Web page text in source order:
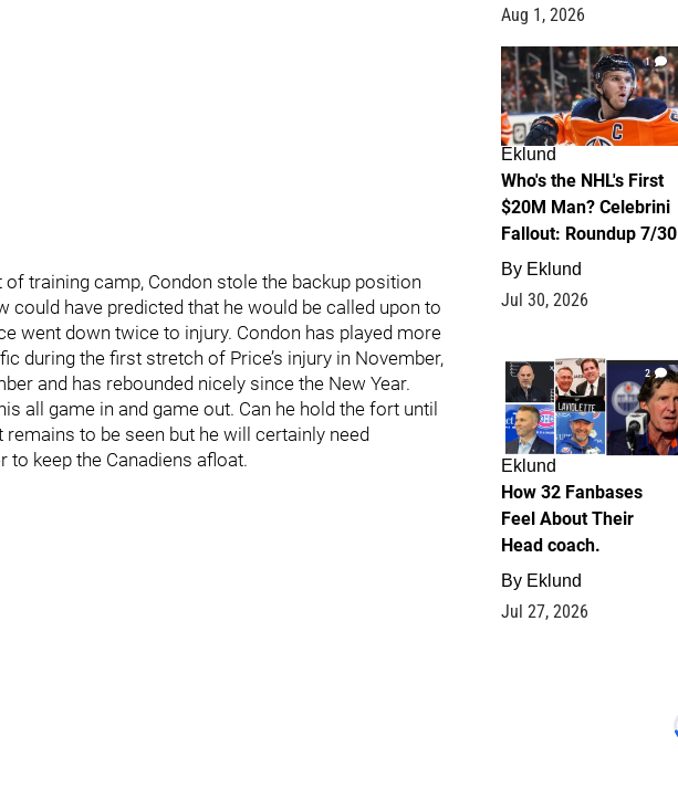
training camp, Condon stole the backup position
have predicted that he would be called upon to
went down twice to injury. Condon has played more
during the first stretch of Price’s injury in November,
and has rebounded nicely since the New Year.
all game in and game out. Can he hold the fort until
to be seen but he will certainly need
keep the Canadiens afloat.
Aug 1, 2026
1
Eklund
Who's the NHL's First
$20M Man? Celebrini
Fallout: Roundup 7/30
By Eklund
Jul 30, 2026
2
Eklund
How 32 Fanbases
Feel About Their
Head coach.
By Eklund
Jul 27, 2026